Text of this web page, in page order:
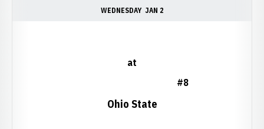
WEDNESDAY JAN 2
at
#8
Ohio State